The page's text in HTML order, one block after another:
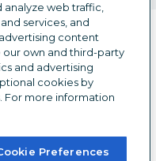
Reserved.
Privacy
web traffic,
services, and
content
our own and third-party
and advertising
cookies by
For more information
Preferences